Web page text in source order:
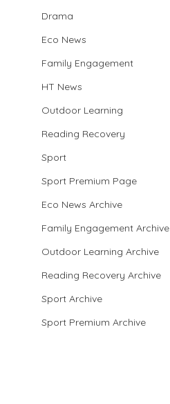
Drama
Eco News
Family Engagement
HT News
Outdoor Learning
Reading Recovery
Sport
Sport Premium Page
Eco News Archive
Family Engagement Archive
Outdoor Learning Archive
Reading Recovery Archive
Sport Archive
Sport Premium Archive